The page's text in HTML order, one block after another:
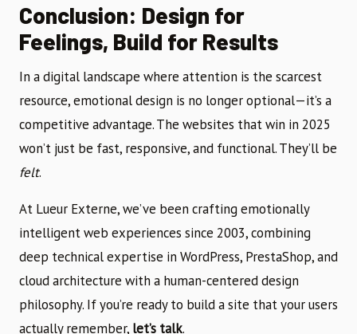
Conclusion: Design for
Feelings, Build for Results
In a digital landscape where attention is the scarcest
resource, emotional design is no longer optional—it’s a
competitive advantage. The websites that win in 2025
won’t just be fast, responsive, and functional. They’ll be
felt.
At Lueur Externe, we’ve been crafting emotionally
intelligent web experiences since 2003, combining
deep technical expertise in WordPress, PrestaShop, and
cloud architecture with a human-centered design
philosophy. If you’re ready to build a site that your users
actually remember, let’s talk.